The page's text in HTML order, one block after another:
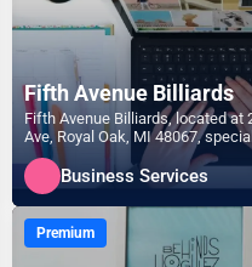
Fifth Avenue Billiards
Fifth Avenue Billiards, located at
Ave, Royal Oak, MI 48067, specializes in
the Business...
Business Services
Premium